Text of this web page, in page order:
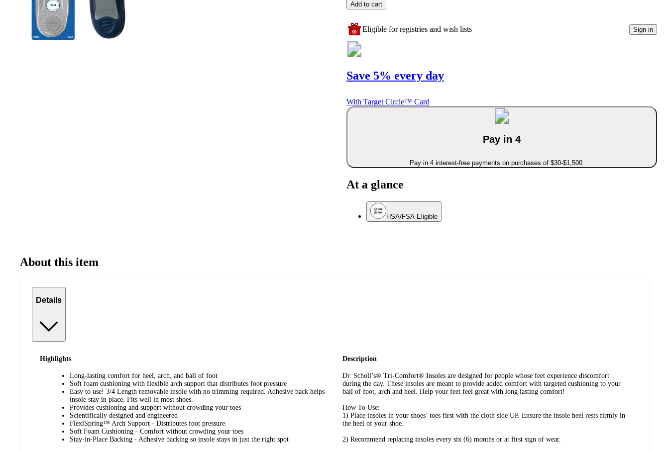
Add to cart
Eligible for registries and wish lists Sign in
Save 5% every day
With Target Circle™ Card
Pay in 4
Pay in 4 interest-free payments on purchases of $30-$1,500
At a glance
HSA/FSA Eligible
About this item
Details
Highlights
Long-lasting comfort for heel, arch, and ball of foot
Soft foam cushioning with flexible arch support that distributes foot pressure
Easy to use! 3/4 Length removable insole with no trimming required. Adhesive back helps
insole stay in place. Fits well in most shoes.
Provides cushioning and support without crowding your toes
Scientifically designed and engineered
FlexiSpring™ Arch Support - Distributes foot pressure
Soft Foam Cushioning - Comfort without crowding your toes
Stay-in-Place Backing - Adhesive backing so insole stays in just the right spot
Description
Dr. Scholl’s® Tri-Comfort® Insoles are designed for people whose feet experience discomfort
during the day. These insoles are meant to provide added comfort with targeted cushioning to your
ball of foot, arch and heel. Help your feet feel great with long lasting comfort!
How To Use:
1) Place insoles in your shoes’ toes first with the cloth side UP. Ensure the insole heel rests firmly in
the heel of your shoe.
2) Recommend replacing insoles every six (6) months or at first sign of wear.